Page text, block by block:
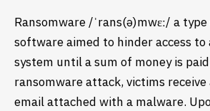
Ransomware /ˈrans(ə)mwɛː/ a
software aimed to hinder access
system until a sum of money is
ransomware attack, victims
email attached with a malware.